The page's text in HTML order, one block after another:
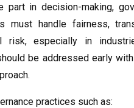
in decision-making,
must handle fairness,
risk, especially in
be addressed early
practices such as: